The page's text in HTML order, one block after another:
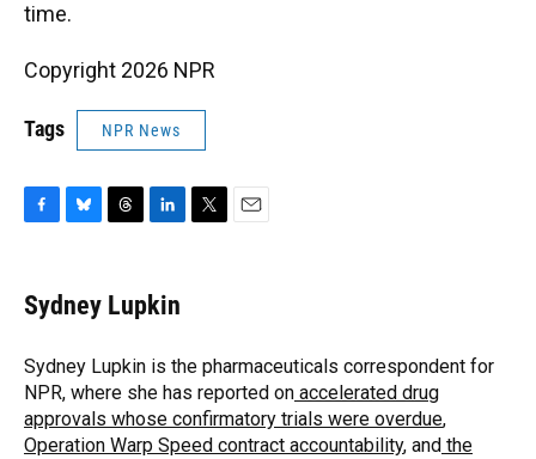
time.
Copyright 2026 NPR
Tags NPR News
e
b
o
k
e
s
y
e
a
s
k
e
I
n
r
Sydney Lupkin
Sydney Lupkin is the pharmaceuticals correspondent for
NPR, where she has reported on accelerated drug
approvals whose confirmatory trials were overdue,
Operation Warp Speed contract accountability, and the